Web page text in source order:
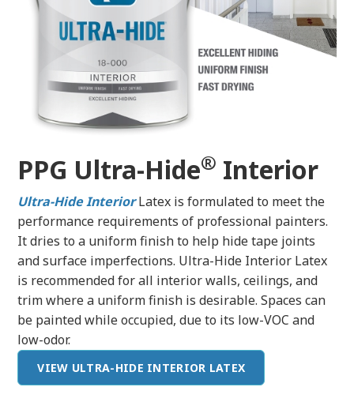
PPG Ultra-Hide® Interior
Ultra-HideInteriorLatex is formulated to meet the
performance requirements of professional painters.
It dries to a uniform finish to help hide tape joints
and surface imperfections. Ultra-Hide Interior Latex
is recommended for all interior walls, ceilings, and
trim where a uniform finish is desirable. Spaces can
be painted while occupied, due to its low-VOC and
low-odor.
VIEW ULTRA-HIDE INTERIOR LATEX